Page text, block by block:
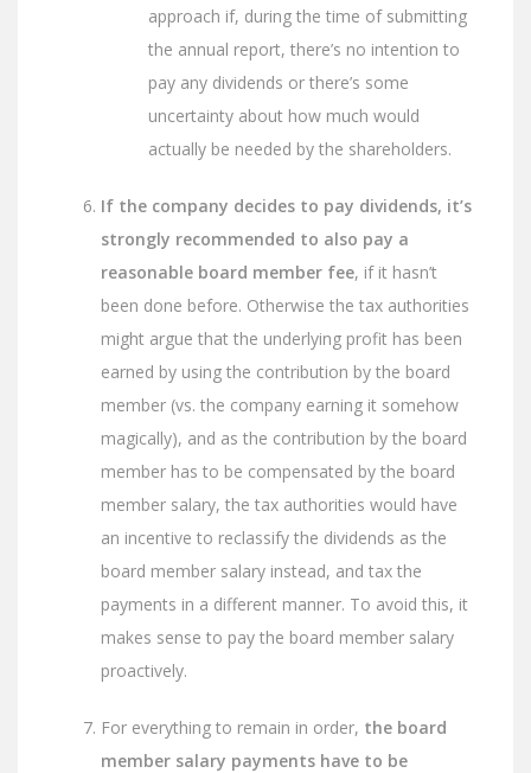
approach if, during the time of submitting
the annual report, there’s no intention to
pay any dividends or there’s some
uncertainty about how much would
actually be needed by the shareholders.
If the company decides to pay dividends, it’s
strongly recommended to also pay a
reasonable board member fee, if it hasn’t
been done before. Otherwise the tax authorities
might argue that the underlying profit has been
earned by using the contribution by the board
member (vs. the company earning it somehow
magically), and as the contribution by the board
member has to be compensated by the board
member salary, the tax authorities would have
an incentive to reclassify the dividends as the
board member salary instead, and tax the
payments in a different manner. To avoid this, it
makes sense to pay the board member salary
proactively.
For everything to remain in order, the board
member salary payments have to be